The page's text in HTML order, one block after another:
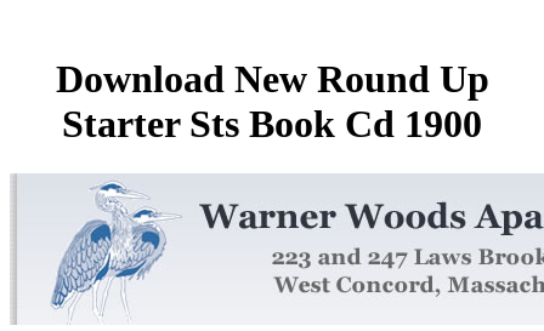
Download New Round Up
Starter Sts Book Cd 1900